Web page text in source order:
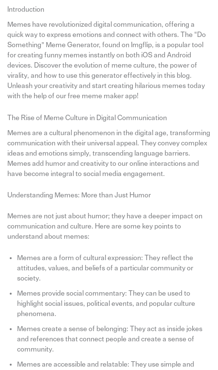
Introduction
Memes have revolutionized digital communication, offering a
quick way to express emotions and connect with others. The “Do
Something” Meme Generator, found on Imgflip, is a popular tool
for creating funny memes instantly on both iOS and Android
devices. Discover the evolution of meme culture, the power of
virality, and how to use this generator effectively in this blog.
Unleash your creativity and start creating hilarious memes today
with the help of our free meme maker app!
The Rise of Meme Culture in Digital Communication
Memes are a cultural phenomenon in the digital age, transforming
communication with their universal appeal. They convey complex
ideas and emotions simply, transcending language barriers.
Memes add humor and creativity to our online interactions and
have become integral to social media engagement.
Understanding Memes: More than Just Humor
Memes are not just about humor; they have a deeper impact on
communication and culture. Here are some key points to
understand about memes:
Memes are a form of cultural expression: They reflect the
attitudes, values, and beliefs of a particular community or
society.
Memes provide social commentary: They can be used to
highlight social issues, political events, and popular culture
phenomena.
Memes create a sense of belonging: They act as inside jokes
and references that connect people and create a sense of
community.
Memes are accessible and relatable: They use simple and